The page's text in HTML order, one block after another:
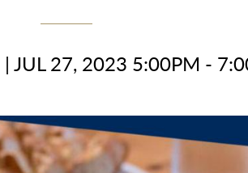
| JUL 27, 2023 5:00PM -